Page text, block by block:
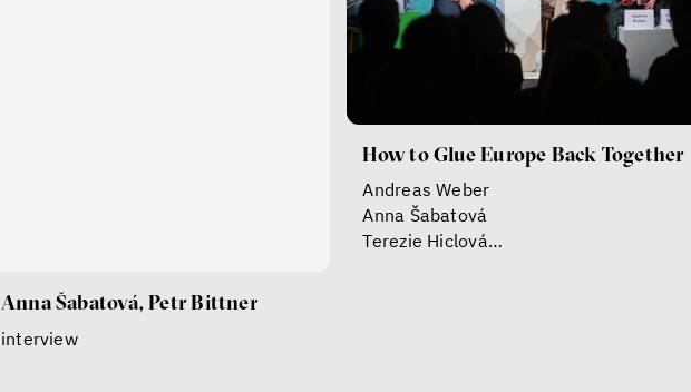
Anna Šabatová, Petr Bittner
interview
How to Glue Europe Back Together
Andreas Weber
Anna Šabatová
Terezie Hiclová